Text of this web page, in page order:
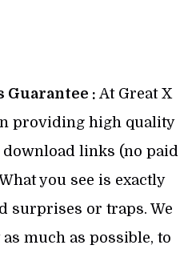
Guarantee : At Great X
providing high quality
links (no paid
you see is exactly
surprises or traps. We
much as possible, to